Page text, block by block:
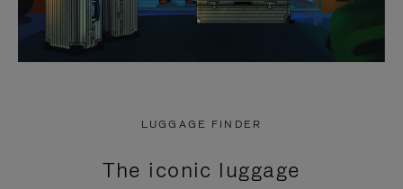
LUGGAGE FINDER
The iconic luggage